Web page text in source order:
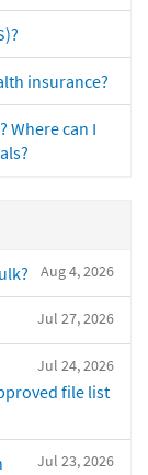
insurance?
Where can I
Aug 4, 2026
Jul 27, 2026
Jul 24, 2026
file list
Jul 23, 2026